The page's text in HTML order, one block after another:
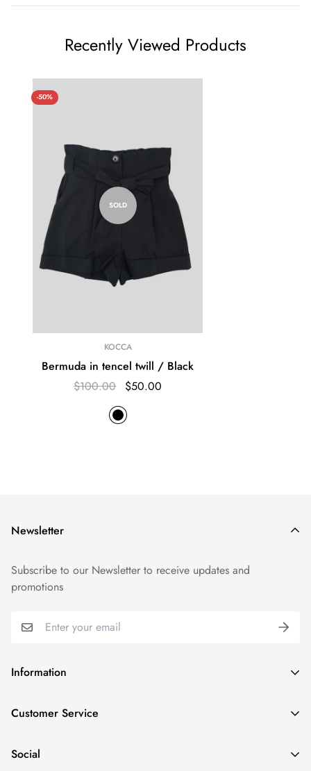
Recently Viewed Products
-50%
SOLD
KOCCA
Bermuda in tencel twill / Black
$100.00 $50.00
Information
GDPR compliance
Terms of Service
Customer Service
Help and Contacts
Social
Newsletter
Subscribe to our Newsletter to receive updates and
promotions